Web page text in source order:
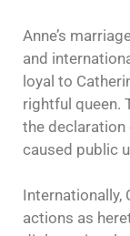
Anne’s
and
loyal to
rightful queen.
the
caused public
Internationally,
actions as